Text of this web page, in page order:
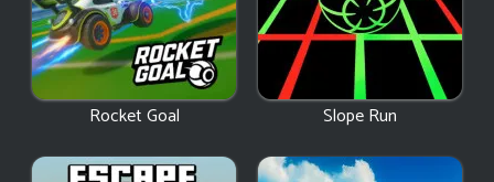
Rocket Goal Slope Run